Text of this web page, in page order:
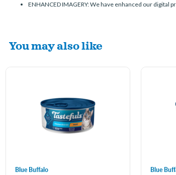
ENHANCED IMAGERY: We have enhanced our
You may also like
Blue Buffalo Blue